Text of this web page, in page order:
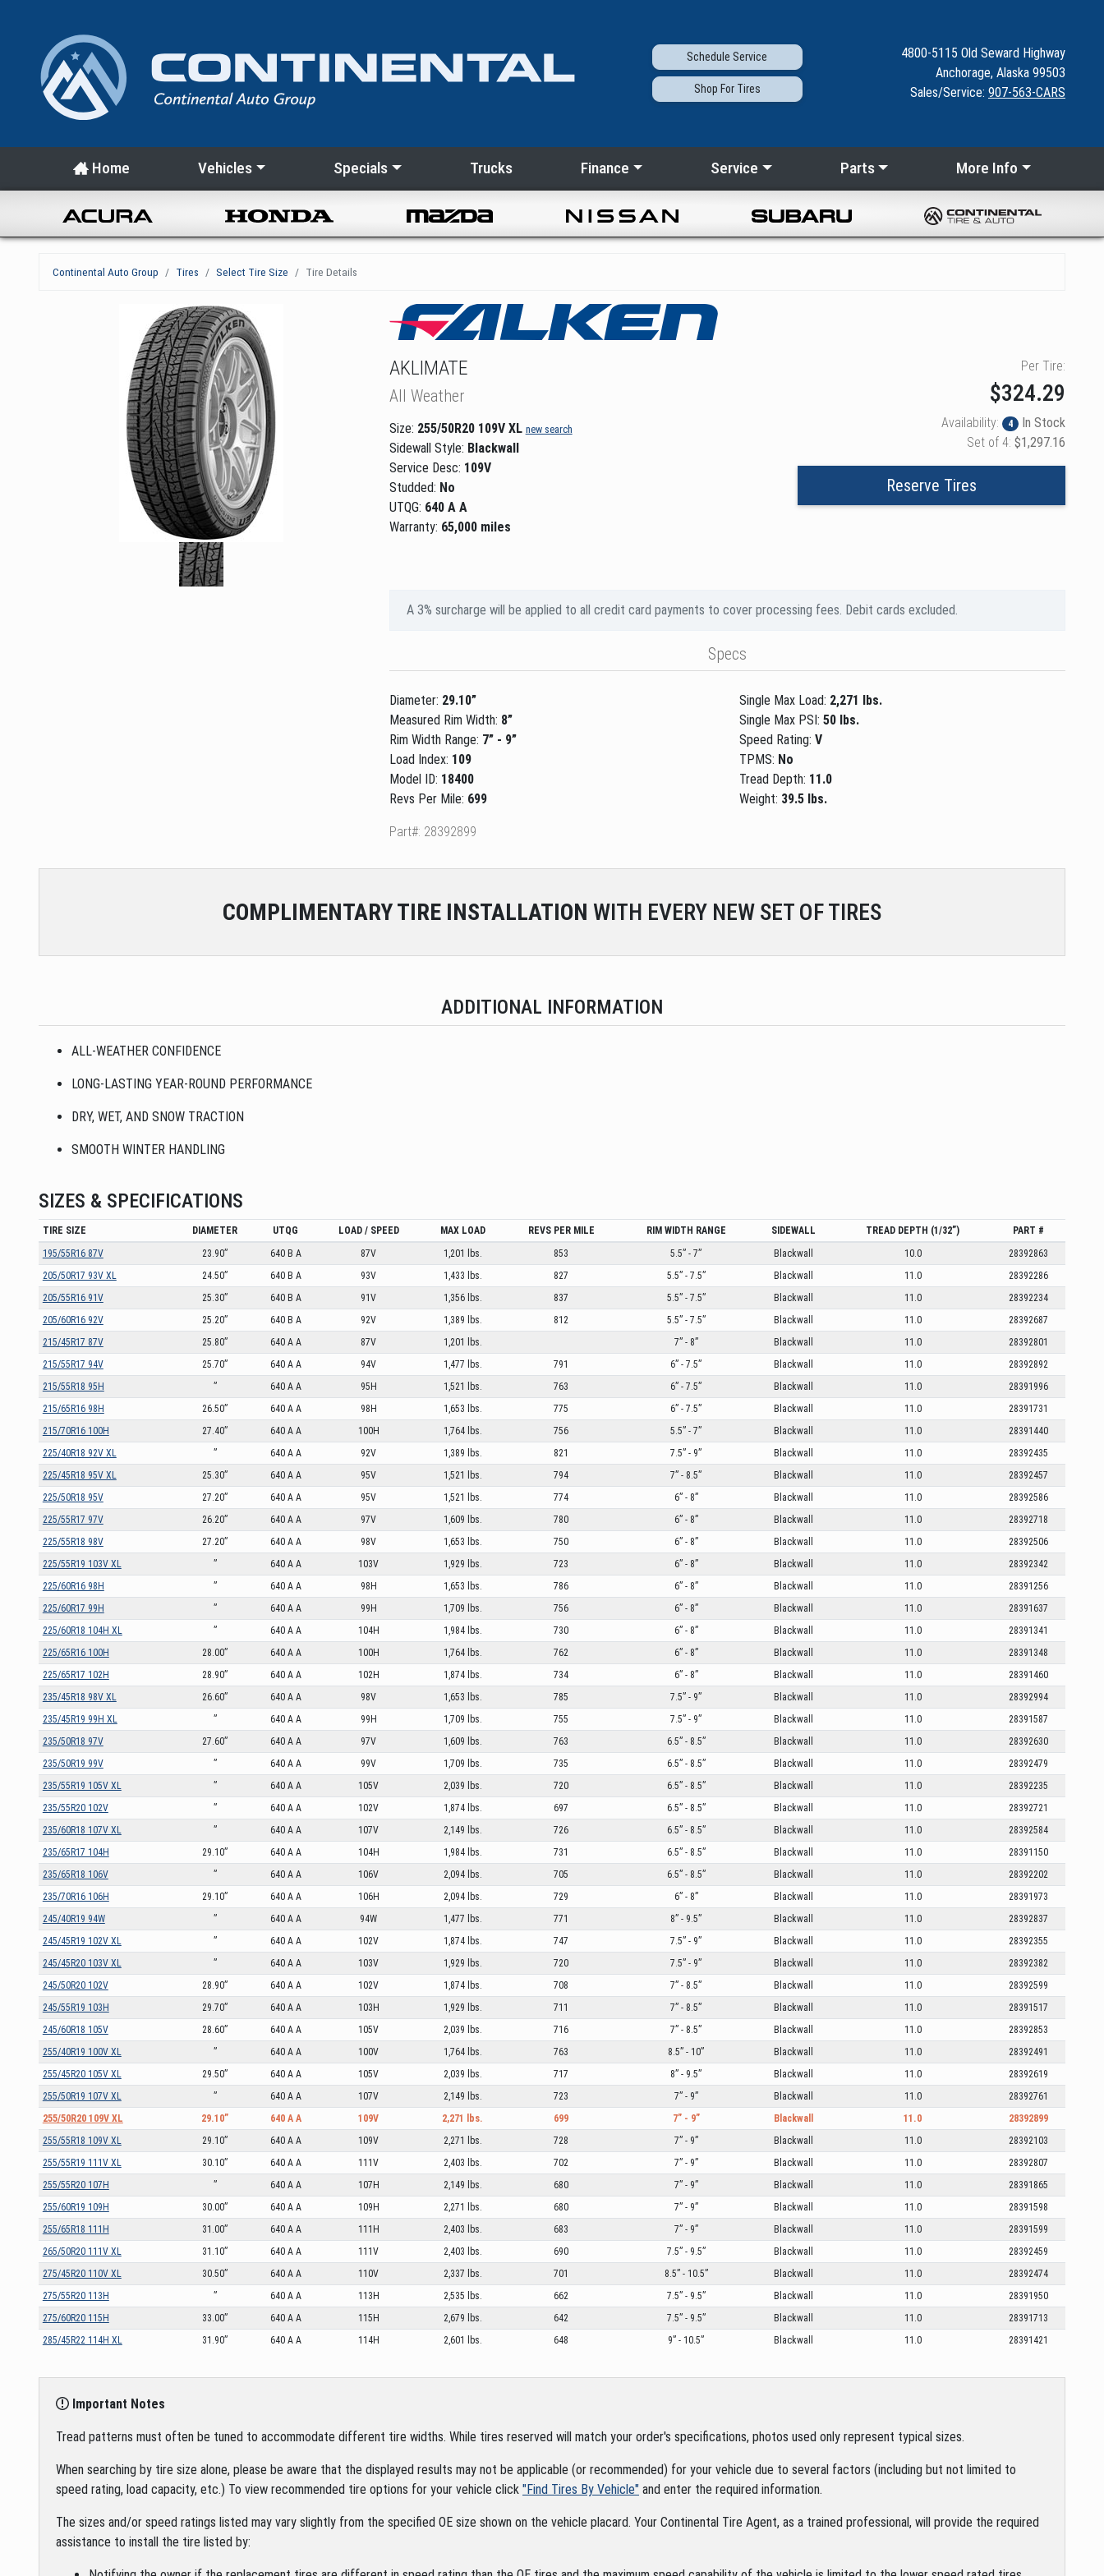
Schedule Service
Shop ForTires
4800-5115 Old Seward Highway
Anchorage, Alaska 99503
Sales/Service: 907-563-CARS
Home Vehicles Specials Trucks Finance Service Parts More Info
Continental Auto Group Tires Select Tire Size Tire Details
AKLIMATE
All Weather
Size: 255/50R20 109V XL new search
Sidewall Style: Blackwall
Service Desc: 109V
Studded: No
UTQG: 640 A A
Warranty: 65,000 miles
Per Tire:
$324.29
Availability: 4 In Stock
Set of 4: $1,297.16
Reserve Tires
A 3% surcharge will be applied to all credit card payments to cover processing fees. Debit cards excluded.
Specs
Diameter: 29.10”
Measured Rim Width: 8”
Rim Width Range: 7” - 9”
Load Index: 109
Model ID: 18400
Revs Per Mile: 699
Single Max Load: 2,271 lbs.
Single Max PSI:50 lbs.
Speed Rating:V
TPMS: No
Tread Depth: 11.0
Weight: 39.5 lbs.
Part#: 28392899
COMPLIMENTARYTIRE INSTALLATION WITH EVERY NEW SET OF TIRES
ADDITIONAL INFORMATION
ALL-WEATHER CONFIDENCE
LONG-LASTING YEAR-ROUND PERFORMANCE
DRY, WET, AND SNOW TRACTION
SMOOTH WINTER HANDLING
SIZES & SPECIFICATIONS
TIRE SIZE DIAMETER UTQG LOAD / SPEED MAX LOAD REVS PER MILE RIM WIDTH RANGE SIDEWALL TREAD DEPTH (1/32”)
PART #
195/55R16 87V
23.90” 640 B A 87V 1,201 lbs. 853 5.5” - 7” Blackwall 10.0
28392863
205/50R17 93V XL
24.50” 640 B A 93V 1,433 lbs. 827 5.5” - 7.5” Blackwall 11.0
28392286
205/55R16 91V
25.30” 640 B A 91V 1,356 lbs. 837 5.5” - 7.5” Blackwall 11.0
28392234
205/60R16 92V
25.20” 640 B A 92V 1,389 lbs. 812 5.5” - 7.5” Blackwall 11.0
28392687
215/45R17 87V
25.80” 640 A A 87V 1,201 lbs. 7” - 8” Blackwall 11.0
28392801
215/55R17 94V
25.70” 640 A A 94V 1,477 lbs. 791 6” - 7.5” Blackwall 11.0
28392892
215/55R18 95H
” 640 A A 95H 1,521 lbs. 763 6” - 7.5” Blackwall 11.0
28391996
215/65R16 98H
26.50” 640 A A 98H 1,653 lbs. 775 6” - 7.5” Blackwall 11.0
28391731
215/70R16 100H
27.40” 640 A A 100H 1,764 lbs. 756 5.5” - 7” Blackwall 11.0
28391440
225/40R18 92V XL
” 640 A A 92V 1,389 lbs. 821 7.5” - 9” Blackwall 11.0
28392435
225/45R18 95V XL
25.30” 640 A A 95V 1,521 lbs. 794 7” - 8.5” Blackwall 11.0
28392457
225/50R18 95V
27.20” 640 A A 95V 1,521 lbs. 774 6” - 8” Blackwall 11.0
28392586
225/55R17 97V
26.20” 640 A A 97V 1,609 lbs. 780 6” - 8” Blackwall 11.0
28392718
225/55R18 98V
27.20” 640 A A 98V 1,653 lbs. 750 6” - 8” Blackwall 11.0
28392506
225/55R19 103V XL
” 640 A A 103V 1,929 lbs. 723 6” - 8” Blackwall 11.0
28392342
225/60R16 98H
” 640 A A 98H 1,653 lbs. 786 6” - 8” Blackwall 11.0
28391256
225/60R17 99H
” 640 A A 99H 1,709 lbs. 756 6” - 8” Blackwall 11.0
28391637
225/60R18 104H XL
” 640 A A 104H 1,984 lbs. 730 6” - 8” Blackwall 11.0
28391341
225/65R16 100H
28.00” 640 A A 100H 1,764 lbs. 762 6” - 8” Blackwall 11.0
28391348
225/65R17 102H
28.90” 640 A A 102H 1,874 lbs. 734 6” - 8” Blackwall 11.0
28391460
235/45R18 98V XL
26.60” 640 A A 98V 1,653 lbs. 785 7.5” - 9” Blackwall 11.0
28392994
235/45R19 99H XL
” 640 A A 99H 1,709 lbs. 755 7.5” - 9” Blackwall 11.0
28391587
235/50R18 97V
27.60” 640 A A 97V 1,609 lbs. 763 6.5” - 8.5” Blackwall 11.0
28392630
235/50R19 99V
” 640 A A 99V 1,709 lbs. 735 6.5” - 8.5” Blackwall 11.0
28392479
235/55R19 105V XL
” 640 A A 105V 2,039 lbs. 720 6.5” - 8.5” Blackwall 11.0
28392235
235/55R20 102V
” 640 A A 102V 1,874 lbs. 697 6.5” - 8.5” Blackwall 11.0
28392721
235/60R18 107V XL
” 640 A A 107V 2,149 lbs. 726 6.5” - 8.5” Blackwall 11.0
28392584
235/65R17 104H
29.10” 640 A A 104H 1,984 lbs. 731 6.5” - 8.5” Blackwall 11.0
28391150
235/65R18 106V
” 640 A A 106V 2,094 lbs. 705 6.5” - 8.5” Blackwall 11.0
28392202
235/70R16 106H
29.10” 640 A A 106H 2,094 lbs. 729 6” - 8” Blackwall 11.0
28391973
245/40R19 94W
” 640 A A 94W 1,477 lbs. 771 8” - 9.5” Blackwall 11.0
28392837
245/45R19 102V XL
” 640 A A 102V 1,874 lbs. 747 7.5” - 9” Blackwall 11.0
28392355
245/45R20 103V XL
” 640 A A 103V 1,929 lbs. 720 7.5” - 9” Blackwall 11.0
28392382
245/50R20 102V
28.90” 640 A A 102V 1,874 lbs. 708 7” - 8.5” Blackwall 11.0
28392599
245/55R19 103H
29.70” 640 A A 103H 1,929 lbs. 711 7” - 8.5” Blackwall 11.0
28391517
245/60R18 105V
28.60” 640 A A 105V 2,039 lbs. 716 7” - 8.5” Blackwall 11.0
28392853
255/40R19 100V XL
” 640 A A 100V 1,764 lbs. 763 8.5” - 10” Blackwall 11.0
28392491
255/45R20 105V XL
29.50” 640 A A 105V 2,039 lbs. 717 8” - 9.5” Blackwall 11.0
28392619
255/50R19 107V XL
” 640 A A 107V 2,149 lbs. 723 7” - 9” Blackwall 11.0
28392761
255/50R20 109V XL
29.10” 640 A A 109V 2,271 lbs. 699 7” - 9” Blackwall 11.0
28392899
255/55R18 109V XL
29.10” 640 A A 109V 2,271 lbs. 728 7” - 9” Blackwall 11.0
28392103
255/55R19 111V XL
30.10” 640 A A 111V 2,403 lbs. 702 7” - 9” Blackwall 11.0
28392807
255/55R20 107H
” 640 A A 107H 2,149 lbs. 680 7” - 9” Blackwall 11.0
28391865
255/60R19 109H
30.00” 640 A A 109H 2,271 lbs. 680 7” - 9” Blackwall 11.0
28391598
255/65R18 111H
31.00” 640 A A 111H 2,403 lbs. 683 7” - 9” Blackwall 11.0
28391599
265/50R20 111V XL
31.10” 640 A A 111V 2,403 lbs. 690 7.5” - 9.5” Blackwall 11.0
28392459
275/45R20 110V XL
30.50” 640 A A 110V 2,337 lbs. 701 8.5” - 10.5” Blackwall 11.0
28392474
275/55R20 113H
” 640 A A 113H 2,535 lbs. 662 7.5” - 9.5” Blackwall 11.0
28391950
275/60R20 115H
33.00” 640 A A 115H 2,679 lbs. 642 7.5” - 9.5” Blackwall 11.0
28391713
285/45R22 114H XL
31.90” 640 A A 114H 2,601 lbs. 648 9” - 10.5” Blackwall 11.0 28391421
Important Notes
Tread patterns must often be tuned to accommodate different tire widths. While tires reserved will match your order's specifications, photos used only represent typical sizes.
When searching by tire size alone, please be aware that the displayed results may not be applicable (or recommended) for your vehicle due to several factors (including but not limited to
speed rating, load capacity, etc.) To view recommended tire options for your vehicle click "Find Tires By Vehicle" and enter the required information.
The sizes and/or speed ratings listed may vary slightly from the specified OE size shown on the vehicle placard. Your Continental Tire Agent, as a trained professional, will provide the required
assistance to install the tire listed by: